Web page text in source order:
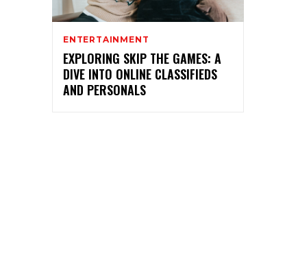
ENTERTAINMENT
EXPLORING SKIP THE GAMES: A
DIVE INTO ONLINE CLASSIFIEDS
AND PERSONALS